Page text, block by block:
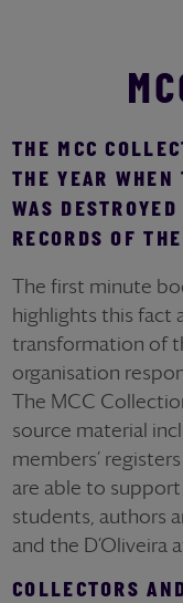
THE MCC
THE YEAR WHEN
WAS
RECORDS OF
The first minute
highlights this fact
transformation of
organisation
The MCC
source material
members’
are able to
students, authors
and the D’Oliveira
COLLECTORS